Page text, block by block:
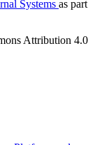
Systems as part
Attribution 4.0